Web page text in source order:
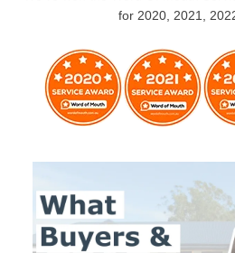
for 2020, 2021,